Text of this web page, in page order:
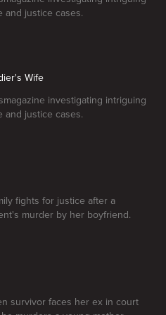
and justice cases.
Wife
investigating intriguing
and justice cases.
fights for justice after a
murder by her boyfriend.
survivor faces her ex in court